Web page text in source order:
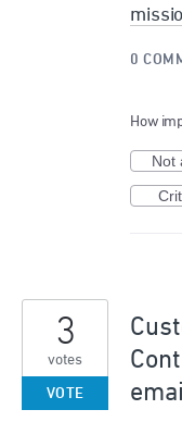
0
How
Not
3
votes
VOTE